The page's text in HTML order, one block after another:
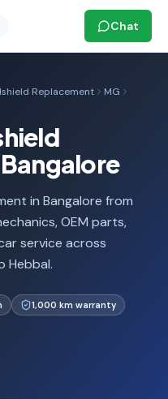
Chat
Replacement
MG
in Bangalore from
OEM parts,
service across
Hebbal.
1,000 km warranty